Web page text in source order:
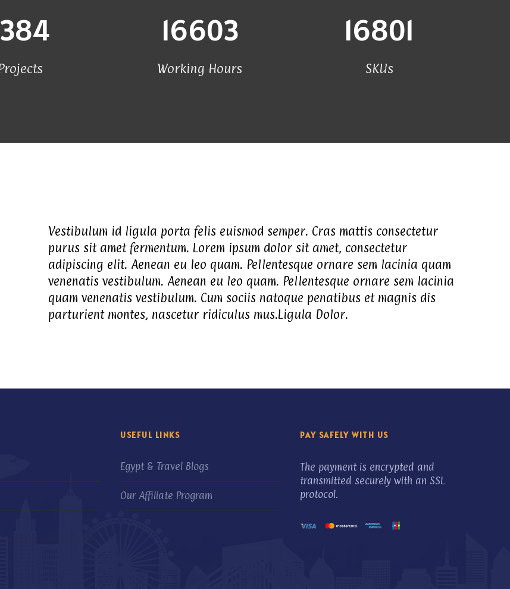
16800
Working Hours
17000
SKUs
Vestibulum id ligula porta felis euismod semper. Cras mattis consectetur
purus sit amet fermentum. Lorem ipsum dolor sit amet, consectetur
adipiscing elit. Aenean eu leo quam. Pellentesque ornare sem lacinia quam
venenatis vestibulum. Aenean eu leo quam. Pellentesque ornare sem lacinia
quam venenatis vestibulum. Cum sociis natoque penatibus et magnis dis
parturient montes, nascetur ridiculus mus.Ligula Dolor.
USEFUL LINKS
Egypt & Travel Blogs
Our Affiliate Program
PAY SAFELY WITH US
The payment is encrypted and
transmitted securely with an SSL
protocol.